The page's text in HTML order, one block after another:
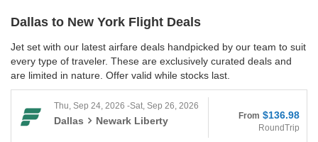
Dallas to New York Flight Deals
Jet set with our latest airfare deals handpicked by our team to suit
every type of traveler. These are exclusively curated deals and
are limited in nature. Offer valid while stocks last.
Thu, Sep 24, 2026 -Sat, Sep 26, 2026
Dallas Newark Liberty From $136.98
RoundTrip